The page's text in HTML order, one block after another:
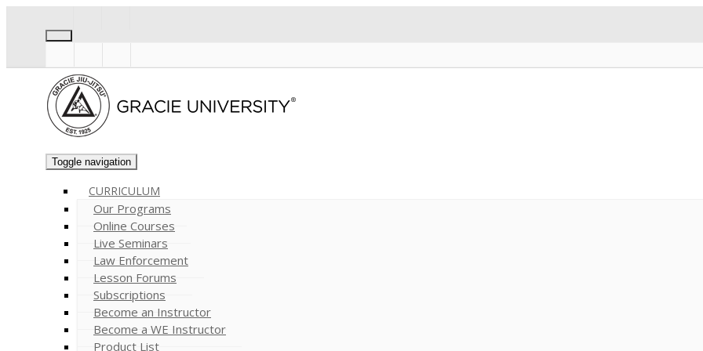
Toggle navigation
CURRICULUM
Our Programs
Online Courses
Live Seminars
Law Enforcement
Lesson Forums
Subscriptions
Become an Instructor
Become a WE Instructor
Product List